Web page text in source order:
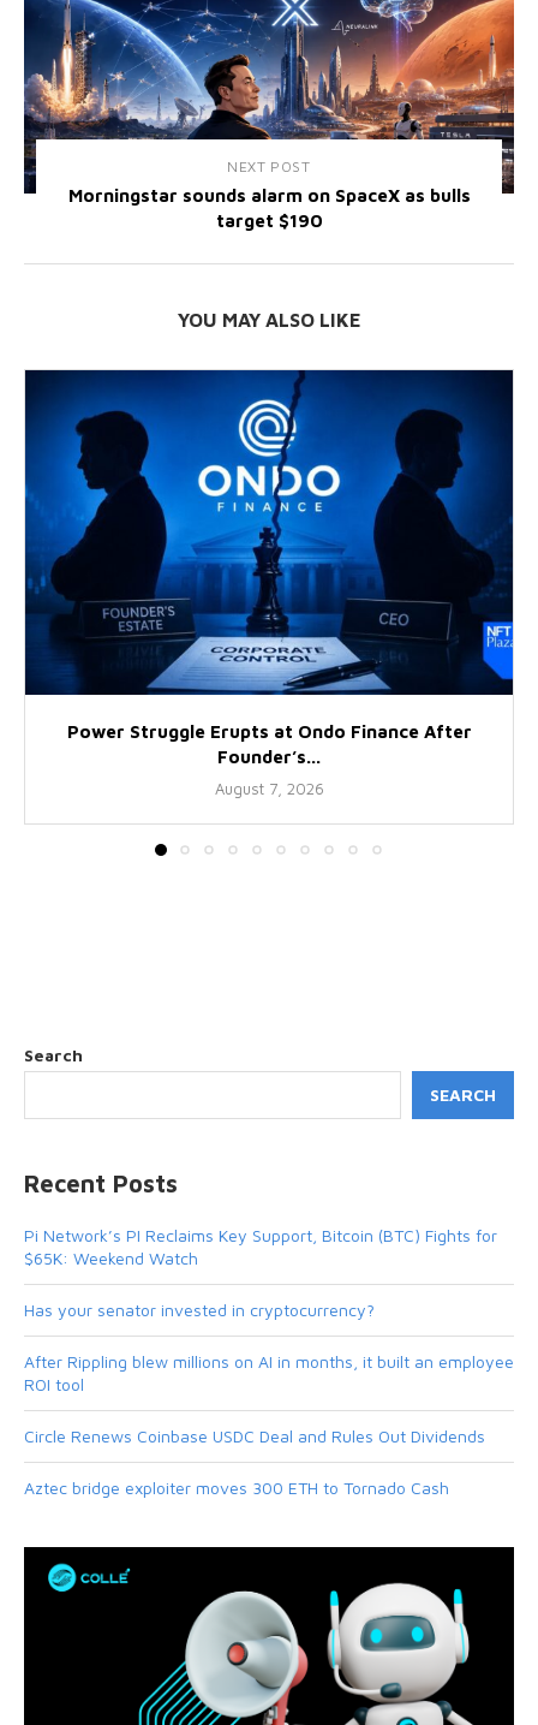
NEXT POST
Morningstar sounds alarm on SpaceX as bulls
target $190
YOU MAY ALSO LIKE
Power Struggle Erupts at Ondo Finance After
Founder’s...
August 7, 2026
Search
SEARCH
Recent Posts
Pi Network’s PI Reclaims Key Support, Bitcoin (BTC) Fights for
$65K: Weekend Watch
Has your senator invested in cryptocurrency?
After Rippling blew millions on AI in months, it built an employee
ROI tool
Circle Renews Coinbase USDC Deal and Rules Out Dividends
Aztec bridge exploiter moves 300 ETH to Tornado Cash